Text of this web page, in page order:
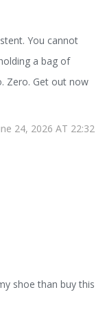
You cannot
a bag of
Zero. Get out now
24, 2026 AT 22:32
shoe than buy this